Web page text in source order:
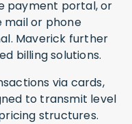
payment portal, or
mail or phone
Maverick further
billing solutions.
via cards,
to transmit level
structures.